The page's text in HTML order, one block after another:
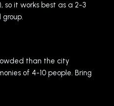
so it works best as a 2-3
than the city
of 4-10 people. Bring